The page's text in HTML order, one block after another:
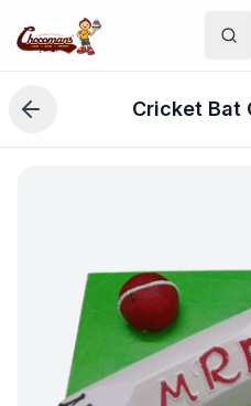
Cricket Bat